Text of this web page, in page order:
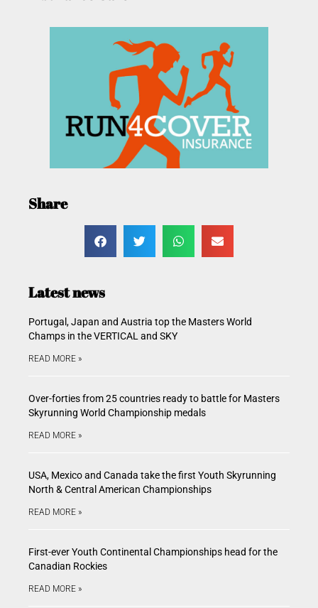
Share
Latest news
Portugal, Japan and Austria top the Masters World
Champs in the VERTICAL and SKY
READ MORE »
Over-forties from 25 countries ready to battle for Masters
Skyrunning World Championship medals
READ MORE »
USA, Mexico and Canada take the first Youth Skyrunning
North & Central American Championships
READ MORE »
First-ever Youth Continental Championships head for the
Canadian Rockies
READ MORE »